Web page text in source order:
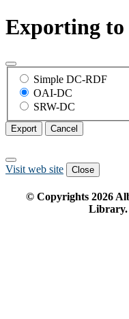
Exporting to
Simple DC-RDF
OAI-DC
SRW-DC
Export Cancel
Visit web site Close
© Copyrights 2026
Library.